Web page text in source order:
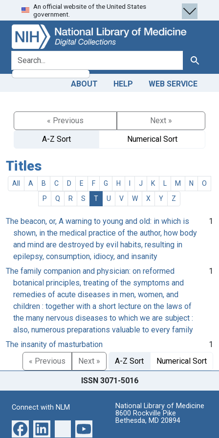
Skip
to
search
Skip to
main
content
An official website of the United States
government.
search for Search
ABOUT HELP WEB SERVICE
« Previous
Next »
A-Z Sort
Numerical Sort
Titles
All A B C D E F G H J K M N
O
P
Q R S T U V W X Y Z
The beacon, or, A warning to young and old: in which is
shown, in the medical practice of the author, how body
and mind are destroyed by evil habits, resulting in
epilepsy, consumption, idiocy, and insanity
1
The family companion and physician: on reformed
botanical principles, treating of the symptoms and
remedies of acute diseases in men, women, and
children : together with a short lecture on the laws of
the many nervous diseases to which we are subject :
also, numerous preparations valuable to every family
1
The insanity of masturbation
1
« Previous
Next » A-Z Sort Numerical Sort
ISSN 3071-5016
Connect with NLM
National Library of Medicine
8600 Rockville Pike
Bethesda, MD 20894